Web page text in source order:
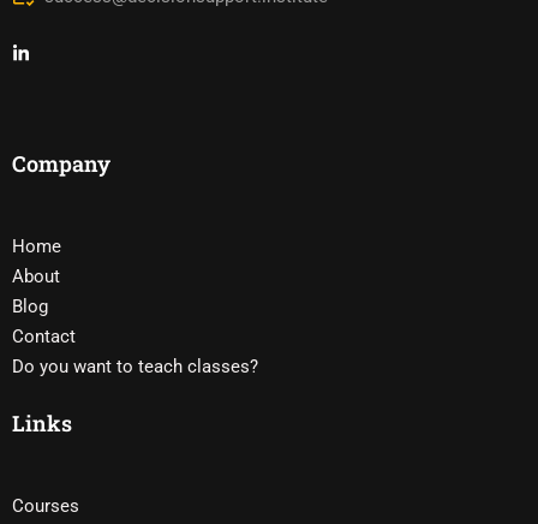
Company
Home
About
Blog
Contact
Do you want to teach classes?
Links
Courses